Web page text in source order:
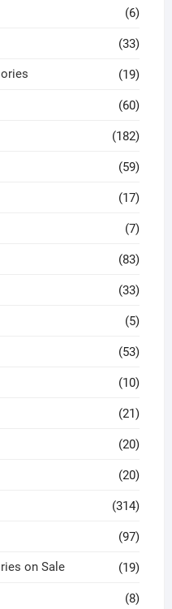
(6)
(33)
(19)
(60)
(182)
(59)
(17)
(7)
(83)
(33)
(5)
(53)
(10)
(21)
(20)
(20)
(314)
(97)
on Sale (19)
(8)